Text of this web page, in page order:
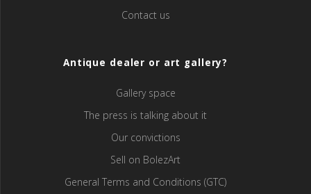
Contact us
Antique dealer or art gallery?
Gallery space
The press is talking about it
Our convictions
Sell ​​on BolezArt
General Terms and Conditions (GTC)